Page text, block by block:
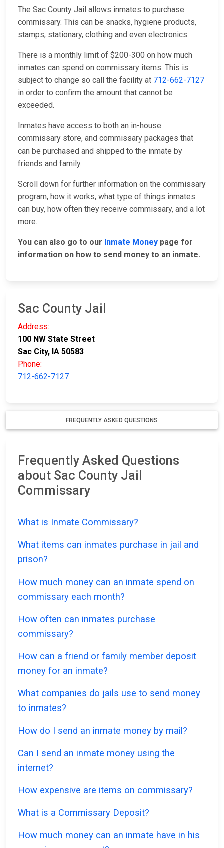
The Sac County Jail allows inmates to purchase
commissary. This can be snacks, hygiene products,
stamps, stationary, clothing and even electronics.
There is a monthly limit of $200-300 on how much
inmates can spend on commissary items. This is
subject to change so call the facility at 712-662-7127
in order to confirm the amount that cannot be
exceeded.
Inmates have access to both an in-house
commissary store, and commissary packages that
can be purchased and shipped to the inmate by
friends and family.
Scroll down for further information on the commissary
program, how it works, what type of things inmates
can buy, how often they receive commissary, and a lot
more.
You can also go to our Inmate Money page for
information on how to send money to an inmate.
Sac County Jail
Address:
100 NW State Street
Sac City, IA 50583
Phone:
712-662-7127
FREQUENTLY ASKED QUESTIONS
Frequently Asked Questions
about Sac County Jail
Commissary
What is Inmate Commissary?
What items can inmates purchase in jail and
prison?
How much money can an inmate spend on
commissary each month?
How often can inmates purchase
commissary?
How can a friend or family member deposit
money for an inmate?
What companies do jails use to send money
to inmates?
How do I send an inmate money by mail?
Can I send an inmate money using the
internet?
How expensive are items on commissary?
What is a Commissary Deposit?
How much money can an inmate have in his